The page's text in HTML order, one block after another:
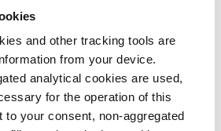
and other tracking tools are
from your device.
analytical cookies are used,
for the operation of this
to your consent, non-aggregated